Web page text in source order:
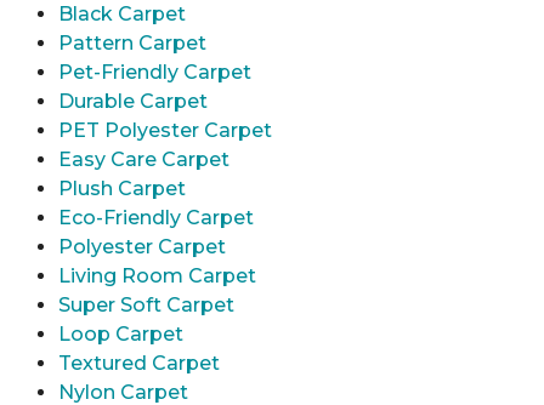
Black Carpet
Pattern Carpet
Pet-Friendly Carpet
Durable Carpet
PET Polyester Carpet
Easy Care Carpet
Plush Carpet
Eco-Friendly Carpet
Polyester Carpet
Living Room Carpet
Super Soft Carpet
Loop Carpet
Textured Carpet
Nylon Carpet